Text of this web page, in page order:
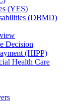
(YES)
(DBMD)
Decision
(HIPP)
Health Care